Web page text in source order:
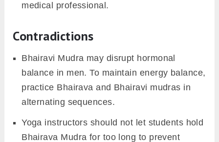
medical professional.
Contradictions
Bhairavi Mudra may disrupt hormonal
balance in men. To maintain energy balance,
practice Bhairava and Bhairavi mudras in
alternating sequences.
Yoga instructors should not let students hold
Bhairava Mudra for too long to prevent